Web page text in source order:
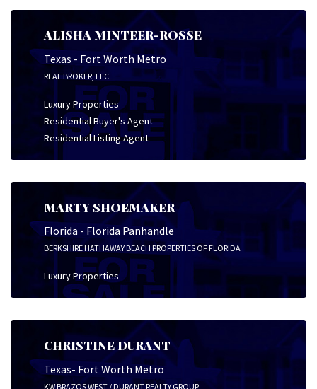
ALISHA MINTEER-ROSSE
Texas - Fort Worth Metro
REAL BROKER, LLC
Luxury Properties
Residential Buyer's Agent
Residential Listing Agent
MARTY SHOEMAKER
Florida - Florida Panhandle
BERKSHIRE HATHAWAY BEACH PROPERTIES OF FLORIDA
Luxury Properties
CHRISTINE DURANT
Texas- Fort Worth Metro
KW BRAZOS WEST / DURANT REALTY GROUP